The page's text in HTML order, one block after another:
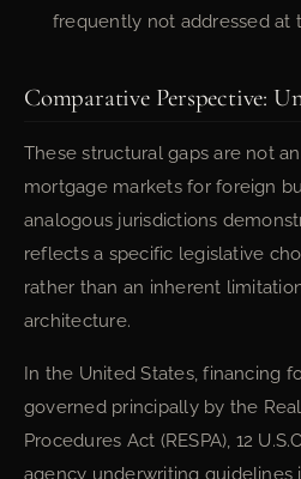
frequently not addressed at
Comparative Perspective:
These structural gaps are not
mortgage markets for foreign
analogous jurisdictions
reflects a specific legislative
rather than an inherent
architecture.
In the United States, financing
governed principally by the
Procedures Act (RESPA), 12
agency underwriting guidelines